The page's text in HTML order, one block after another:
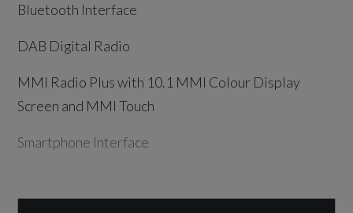
Bluetooth Interface
DAB Digital Radio
MMI Radio Plus with 10.1 MMI Colour Display
Screen and MMI Touch
Smartphone Interface